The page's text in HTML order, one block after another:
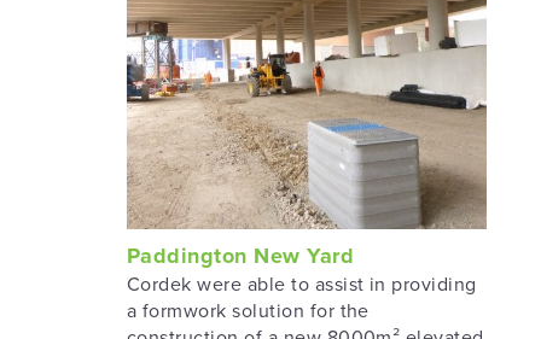
Paddington New Yard
Cordek were able to assist in providing
a formwork solution for the